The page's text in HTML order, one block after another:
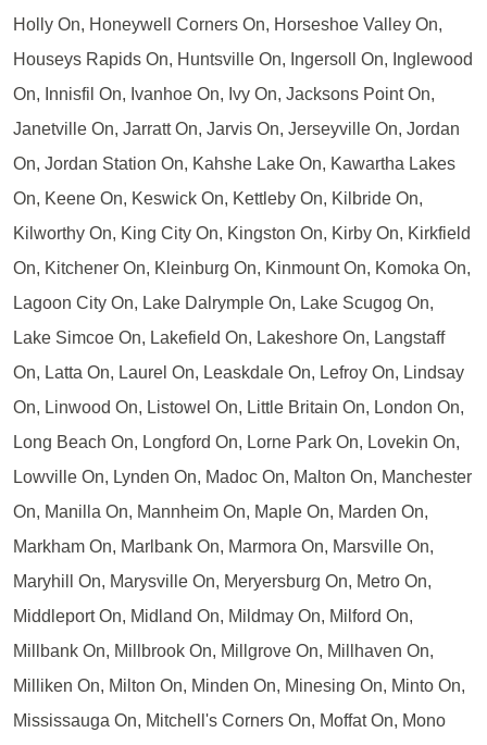
Holly On, Honeywell Corners On, Horseshoe Valley On,
Houseys Rapids On, Huntsville On, Ingersoll On, Inglewood
On, Innisfil On, Ivanhoe On, Ivy On, Jacksons Point On,
Janetville On, Jarratt On, Jarvis On, Jerseyville On, Jordan
On, Jordan Station On, Kahshe Lake On, Kawartha Lakes
On, Keene On, Keswick On, Kettleby On, Kilbride On,
Kilworthy On, King City On, Kingston On, Kirby On, Kirkfield
On, Kitchener On, Kleinburg On, Kinmount On, Komoka On,
Lagoon City On, Lake Dalrymple On, Lake Scugog On,
Lake Simcoe On, Lakefield On, Lakeshore On, Langstaff
On, Latta On, Laurel On, Leaskdale On, Lefroy On, Lindsay
On, Linwood On, Listowel On, Little Britain On, London On,
Long Beach On, Longford On, Lorne Park On, Lovekin On,
Lowville On, Lynden On, Madoc On, Malton On, Manchester
On, Manilla On, Mannheim On, Maple On, Marden On,
Markham On, Marlbank On, Marmora On, Marsville On,
Maryhill On, Marysville On, Meryersburg On, Metro On,
Middleport On, Midland On, Mildmay On, Milford On,
Millbank On, Millbrook On, Millgrove On, Millhaven On,
Milliken On, Milton On, Minden On, Minesing On, Minto On,
Mississauga On, Mitchell's Corners On, Moffat On, Mono